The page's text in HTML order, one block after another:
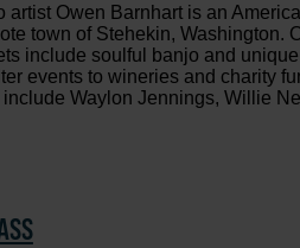
Owen Barnhart is an
town of Stehekin, Washington.
include soulful banjo and
events to wineries and charity
Waylon Jennings, Willie